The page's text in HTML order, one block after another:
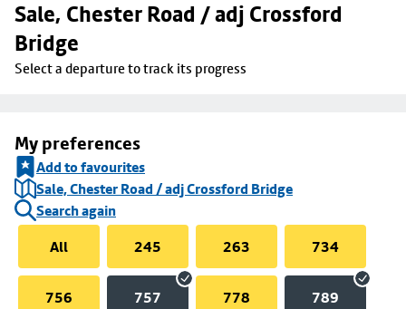
Sale, Chester Road / adj Crossford
Bridge
Select a departure to track its progress
My preferences
Add to favourites
Sale, Chester Road / adj Crossford Bridge
Search again
All
245 263 734
756 757 778 789